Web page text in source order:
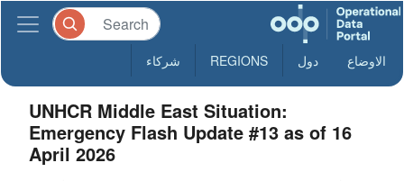
الاوضاع دول REGIONS شركاء
UNHCR Middle East Situation:
Emergency Flash Update #13 as of 16
April 2026